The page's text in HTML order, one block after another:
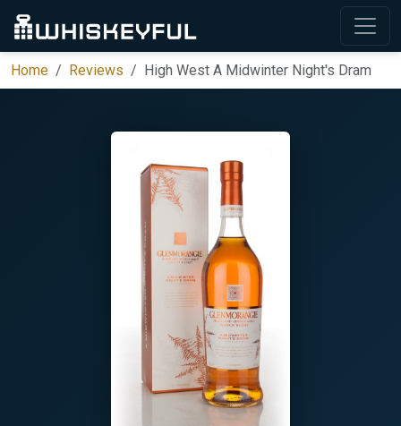
Home Reviews High West A Midwinter Night's Dram